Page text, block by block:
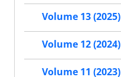
Volume 13 (2025)
Volume 12 (2024)
Volume 11 (2023)